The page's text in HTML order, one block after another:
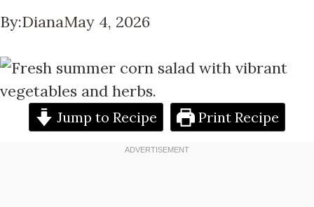
By:DianaMay 4, 2026
Jump to Recipe Print Recipe